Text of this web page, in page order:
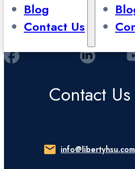
Blog
Contact Us
Contact Us
info@libertyhsu.com